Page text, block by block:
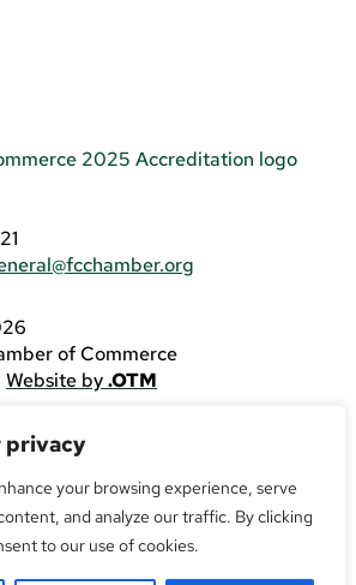
privacy
your browsing experience, serve
and analyze our traffic. By clicking
to our use of cookies.
of Commerce
Website by.OTM
call(970) 482-3746